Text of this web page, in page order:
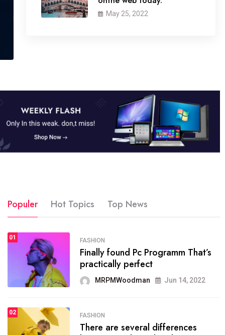
May 25, 2022
SPORTS
The blog was launched asresult
organizing
MRPMWoodman May 25, 2022
SPORTS
onprofit organization that
Populer Hot Topics Top News
01 FASHION
Finally found Pc Programm That’s
practically perfect
MRPMWoodman Jun 14, 2022
02 FASHION
There are several differences